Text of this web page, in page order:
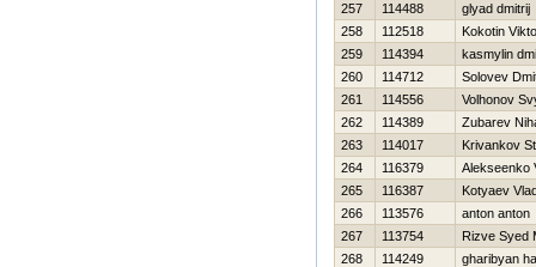
257
114488
glyad dmitrij
258
112518
Kokotin
259
114394
kasmylin
260
114712
Solovev
261
114556
Volhonov
262
114389
Zubarev
263
114017
Krivankov
264
116379
Alekseenko
265
116387
Kotyaev
266
113576
anton anton
267
113754
Rizve Syed
268
114249
gharibyan